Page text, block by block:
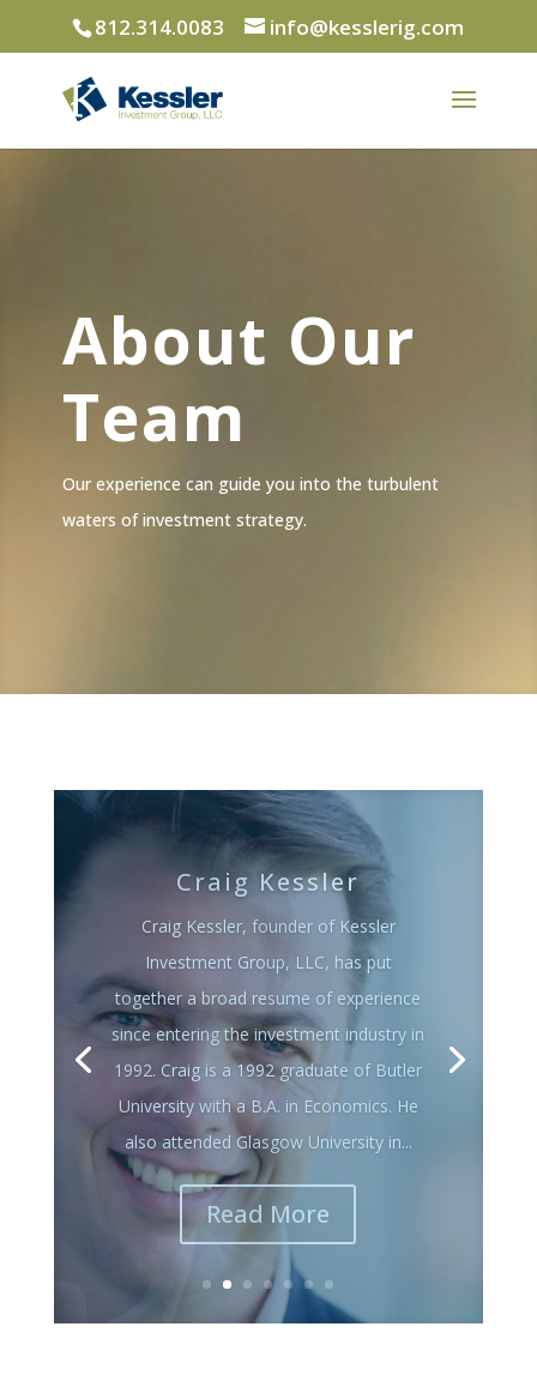
812.314.0083 info@kesslerig.com
About Our
Team
Our experience can guide you into the turbulent
waters of investment strategy.
John Eisenbarth
John Eisenbarth joined Kessler
Investment Group, LLC in 2009 after a
20 year career in the brokerage industry.
He graduated in 1982 from Columbia
College with a degree in Business
Administration. John spent a majority of
his career working for Money Concepts...
Read More